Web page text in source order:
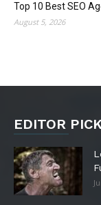
Top 10 Best SEO
August 5, 2026
EDITOR